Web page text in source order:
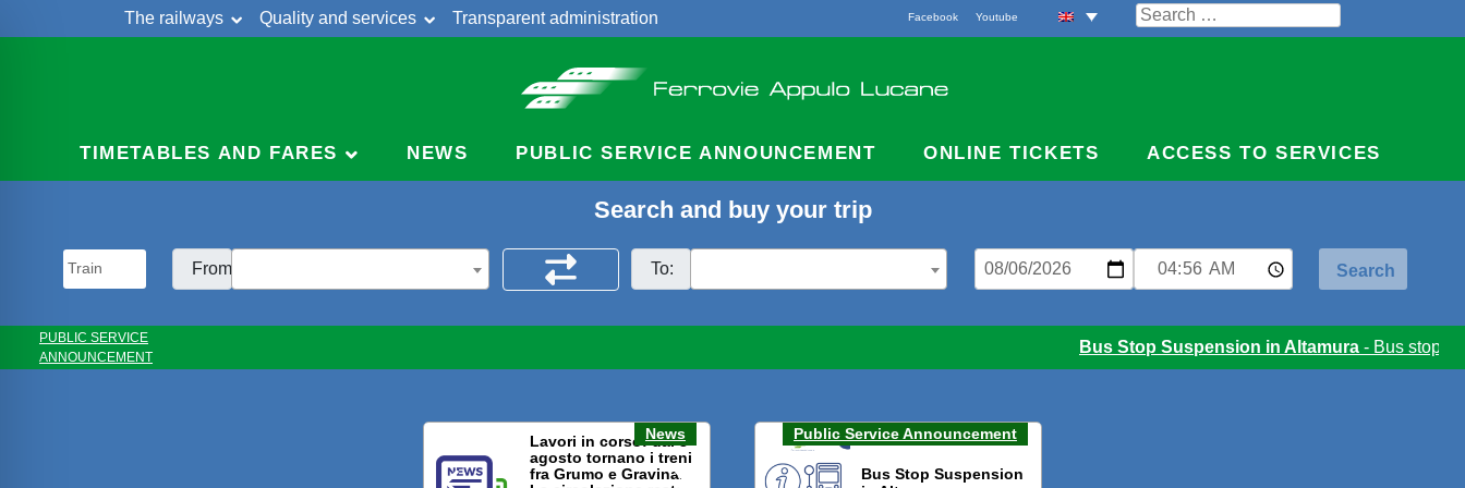
The railways Quality and services
Transparent administration
Search
for:
Facebook Youtube
TIMETABLES AND FARES NEWS PUBLIC SERVICE ANNOUNCEMENT ONLINE TICKETS ACCESS TO SERVICES
Search and buy your trip
From: To:
PUBLIC SERVICE
ANNOUNCEMENT
Bus Stop Suspension in Altamura- Bus stop
News
Lavori in corso: dal 3
agosto tornano i treni
fra Grumo e Gravina.
Public Service Announcement
Bus Stop Suspension